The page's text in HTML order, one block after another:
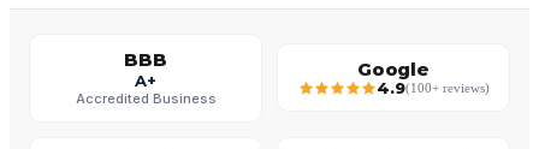
BBB
A+
Accredited Business
Google
4.9(100+ reviews)